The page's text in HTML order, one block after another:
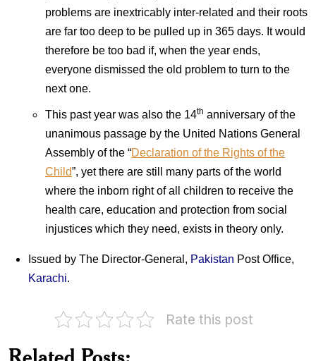
problems are inextricably inter-related and their roots
are far too deep to be pulled up in 365 days. It would
therefore be too bad if, when the year ends,
everyone dismissed the old problem to turn to the
next one.
This past year was also the 14th anniversary of the
unanimous passage by the United Nations General
Assembly of the “Declaration of the Rights of the
Child”, yet there are still many parts of the world
where the inborn right of all children to receive the
health care, education and protection from social
injustices which they need, exists in theory only.
Issued by The Director-General, Pakistan Post Office,
Karachi.
Rate this post
Related Posts:
Years
on
Decade
Development